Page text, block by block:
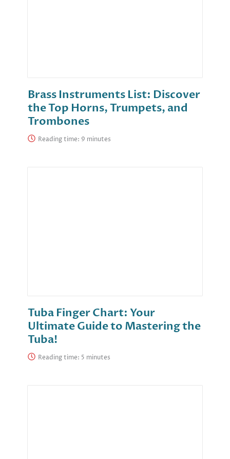
Brass Instruments List: Discover
the Top Horns, Trumpets, and
Trombones
Reading time:
Tuba Finger Chart: Your
Ultimate Guide to Mastering the
Tuba!
Reading time: